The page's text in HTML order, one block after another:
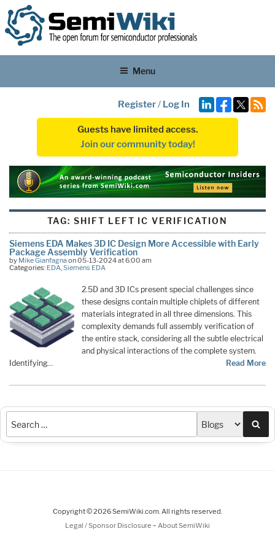
Menu
Register/ Log In
Guests have limited access.
Join our community today!
TAG: SHIFT LEFT IC VERIFICATION
Siemens EDA Makes 3D IC Design More Accessible with Early
Package Assembly Verification
by Mike Gianfagnaon 05-13-2024 at 6:00 am
Categories: EDA,Siemens EDA
2.5D and 3D ICs present special challenges since
these designs contain multiple chiplets of different
materials integrated in all three dimensions. This
complexity demands full assembly verification of
the entire stack, considering all the subtle electrical
and physical interactions of the complete system.
Identifying…
Read More
Copyright © 2026 SemiWiki.com. All rights reserved.
Legal / Sponsor Disclosure - About SemiWiki